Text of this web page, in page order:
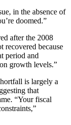
in the absence of
doomed.”
after the 2008
recovered because
period and
growth levels.”
is largely a
that
“Your fiscal